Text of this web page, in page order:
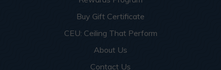
Buy Gift Certificate
CEU: Ceiling That Perform
About Us
Contact Us